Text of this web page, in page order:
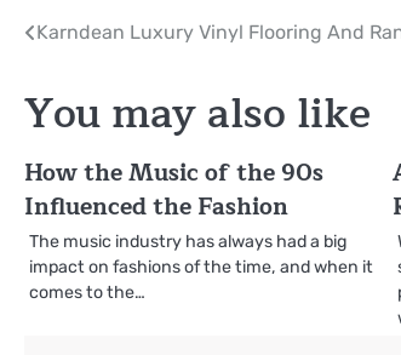
Post
Karndean Luxury Vinyl Flooring And
You may also like
How the Music of the 90s
Influenced the Fashion
The music industry has always had a big
impact on fashions of the time, and when it
comes to the…